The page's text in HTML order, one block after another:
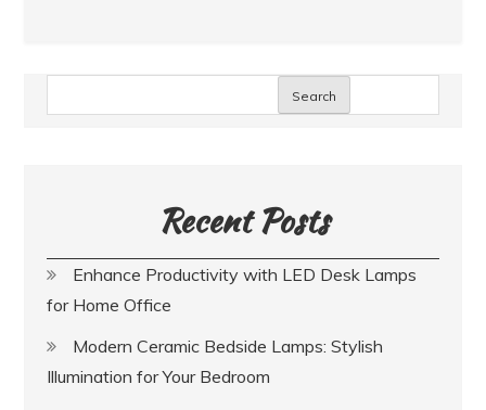
Search
Recent Posts
Enhance Productivity with LED Desk Lamps
for Home Office
Modern Ceramic Bedside Lamps: Stylish
Illumination for Your Bedroom